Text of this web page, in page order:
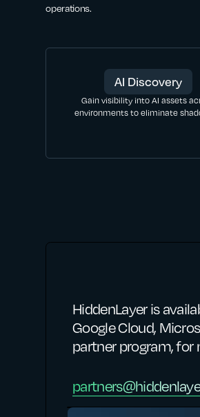
operations.
AI Discovery
Gain visibility into AI assets
environments to eliminate
HiddenLayer is
Google Cloud,
partner program,